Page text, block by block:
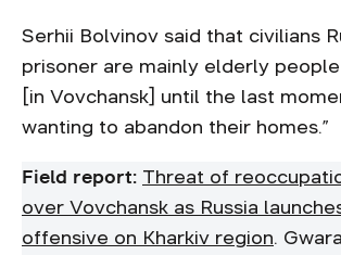
Serhii Bolvinov said that civilians
prisoner are mainly elderly
[in Vovchansk] until the last
wanting to abandon their homes.”
Field report: Threat of
over Vovchansk as Russia
offensive on Kharkiv region.